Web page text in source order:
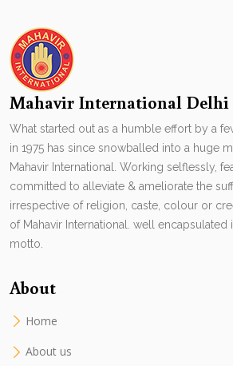
Mahavir International Delhi
What started out as a humble effort by a
in 1975 has since snowballed into a huge
Mahavir International. Working selflessly,
committed to alleviate & ameliorate the
irrespective of religion, caste, colour or
of Mahavir International. well encapsulated
motto.
About
Home
About us